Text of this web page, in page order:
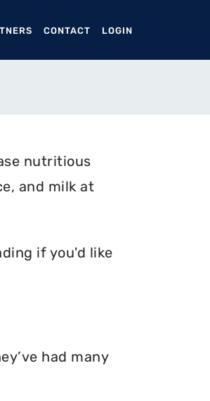
CONTACT LOGIN
nutritious
and milk at
if you'd like
had many